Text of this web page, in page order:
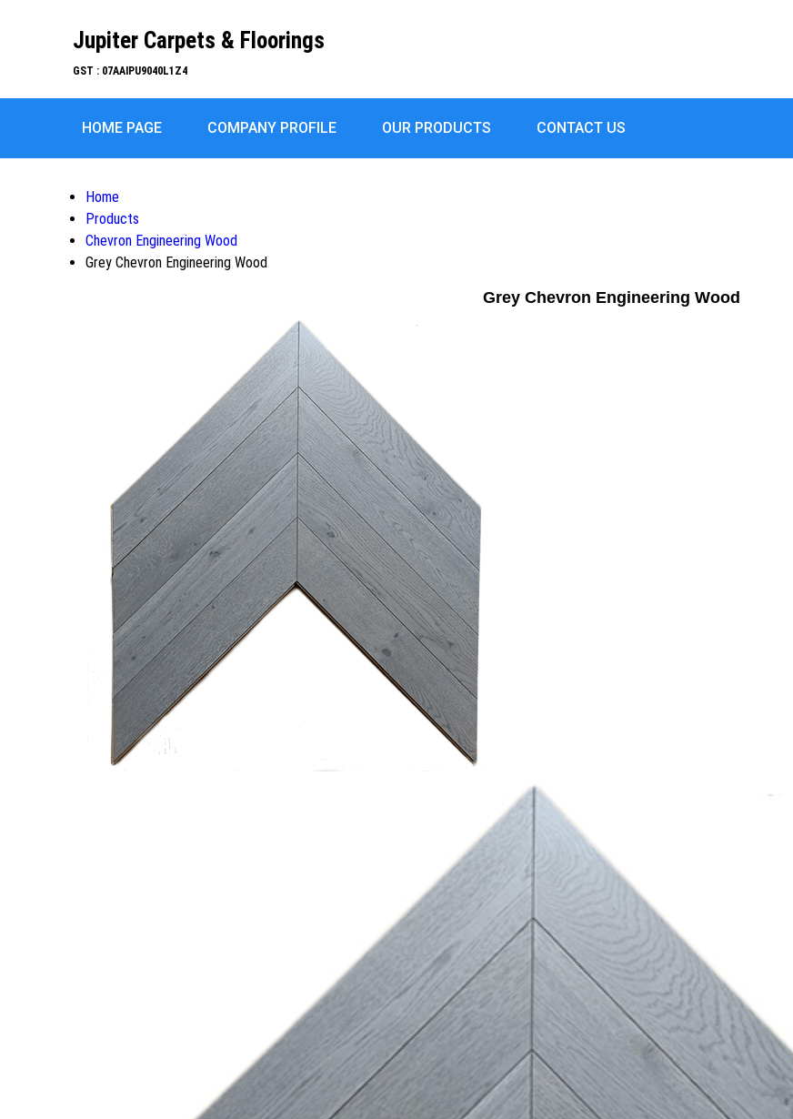
Jupiter Carpets & Floorings
GST : 07AAIPU9040L1Z4
HOME PAGE COMPANY PROFILE OUR PRODUCTS CONTACT US
Home
Products
Chevron Engineering Wood
Grey Chevron Engineering Wood
Grey Chevron Engineering Wood